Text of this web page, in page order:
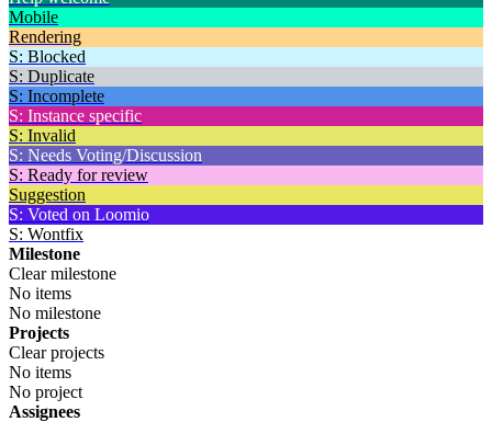
Mobile
Rendering
S: Blocked
S: Duplicate
S: Incomplete
S: Instance specific
S: Invalid
S: Needs Voting/Discussion
S: Ready for review
Suggestion
S: Voted on Loomio
S: Wontfix
Milestone
Clear milestone
No items
No milestone
Projects
Clear projects
No items
No project
Assignees